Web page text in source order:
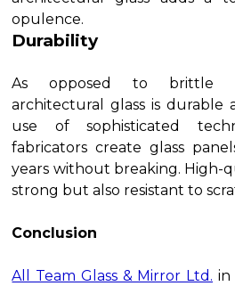
opulence.
Durability
As opposed to brittle
architectural glass is durable
use of sophisticated
fabricators create glass
years without breaking. High-
strong but also resistant to
Conclusion
All Team Glass & Mirror Ltd. in